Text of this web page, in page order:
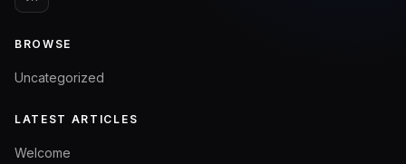
BROWSE
Uncategorized
LATEST ARTICLES
Welcome